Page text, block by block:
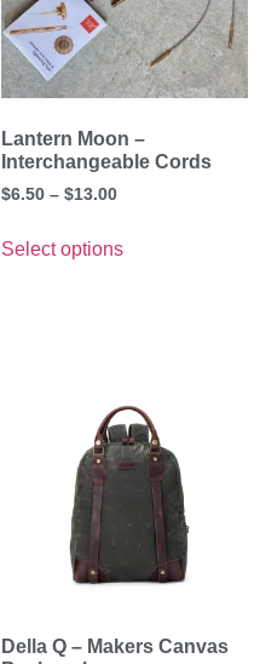
Lantern Moon –
Interchangeable Cords
$6.50 – $13.00
Select options
Della Q – Makers Canvas